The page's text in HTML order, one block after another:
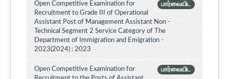
பார்வையிட
Open Competitive Examination for
Recruitment to Grade III of Operational
Assistant Post of Management Assistant Non -
Technical Segment 2 Service Category of The
Department of Immigration and Emigration -
2023(2024) : 2023
பார்வையிட
Open Competitive Examination for